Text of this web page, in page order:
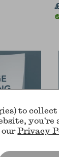
to
you're
ourPrivacy